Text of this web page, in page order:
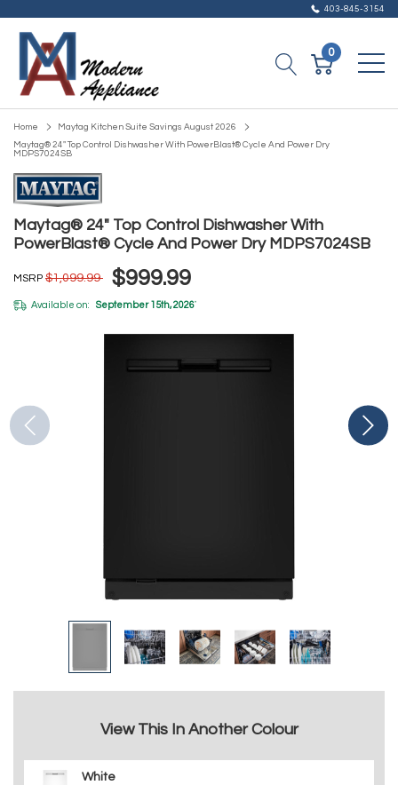
403-845-3154
0
Home
Maytag Kitchen Suite Savings August 2026
Maytag® 24" Top Control Dishwasher With PowerBlast® Cycle And Power Dry
MDPS7024SB
Maytag® 24" Top Control Dishwasher With
PowerBlast® Cycle And Power Dry MDPS7024SB
MSRP $1,099.99 $999.99
Available on: September 15th, 2026*
View This In Another Colour
White